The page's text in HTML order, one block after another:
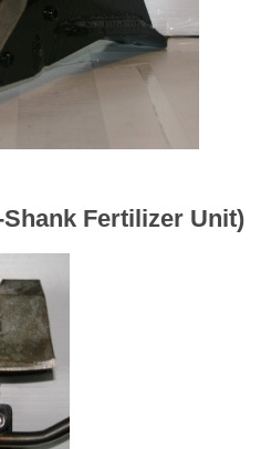
Fertilizer Unit)